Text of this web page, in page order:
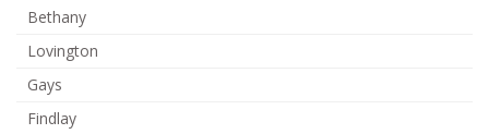
Bethany
Lovington
Gays
Findlay